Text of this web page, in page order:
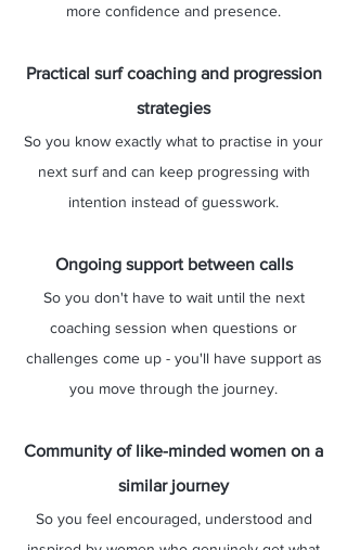
more confidence and presence.
Practical surf coaching and progression
strategies
So you know exactly what to practise in your
next surf and can keep progressing with
intention instead of guesswork.
Ongoing support between calls
So you don't have to wait until the next
coaching session when questions or
challenges come up - you'll have support as
you move through the journey.
Community of like-minded women on a
similar journey​​​​​
​So you feel encouraged, understood and